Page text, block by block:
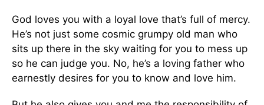
God loves you with a loyal love that’s full of mercy.
He’s not just some cosmic grumpy old man who
sits up there in the sky waiting for you to mess up
so he can judge you. No, he’s a loving father who
earnestly desires for you to know and love him.